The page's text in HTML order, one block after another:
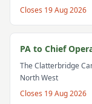
Closes 19 Aug 2026
PA to Chief
The Clatterbridge
North West
Closes 19 Aug 2026